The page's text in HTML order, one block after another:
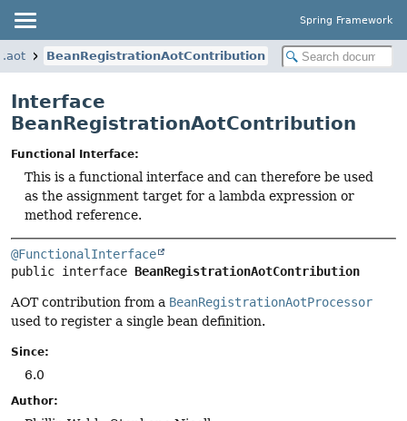
Spring Framework
BeanRegistrationAotContribution
Interface
BeanRegistrationAotContribution
Functional Interface:
This is a functional interface and can therefore be used
as the assignment target for a lambda expression or
method reference.
@FunctionalInterface
public interface BeanRegistrationAotContribution
AOT contribution from a BeanRegistrationAotProcessor
used to register a single bean definition.
Since:
6.0
Author: